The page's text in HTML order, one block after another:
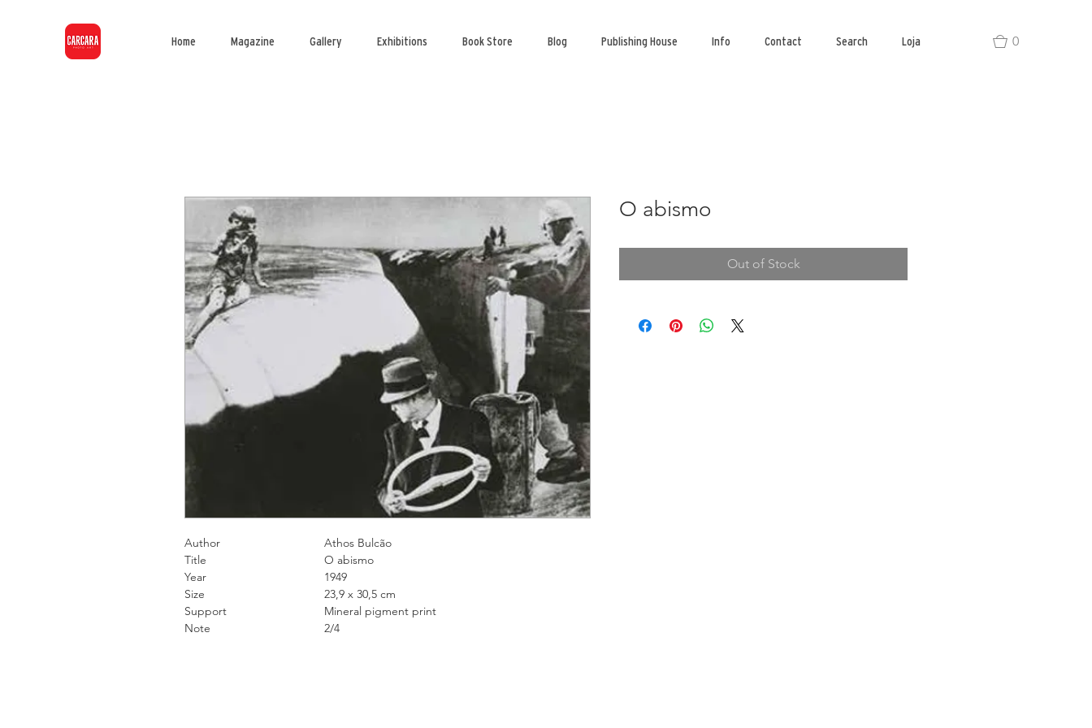
Home Magazine Gallery Exhibitions Book Store Blog Publishing House Info Contact Search Loja 0
Author
Athos Bulcão
Title
O abismo
Year
1949
Size
23,9 x 30,5 cm
Support Mineral pigment print
Note
2/4
O abismo
Out of Stock